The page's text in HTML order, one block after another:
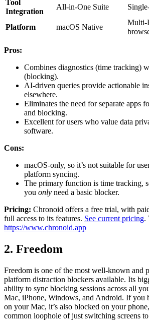
Tool
Integration
All-in-One Suite
Platform macOS Native
Multi-
Pros:
Combines diagnostics (time tracking)
(blocking).
AI-driven queries provide actionable
elsewhere.
Eliminates the need for separate apps
and blocking.
Excellent for users who value data
software.
Cons:
macOS-only, so it’s not suitable for
platform syncing.
The primary function is time tracking,
you only need a basic blocker.
Pricing: Chronoid offers a free trial, with
full access to its features. See current pricing.
https://www.chronoid.app
2. Freedom
Freedom is one of the most well-known and
platform distraction blockers available. Its
ability to sync blocking sessions across all
Mac, iPhone, Windows, and Android. If you
on your Mac, it’s also blocked on your
common loophole of just switching screens